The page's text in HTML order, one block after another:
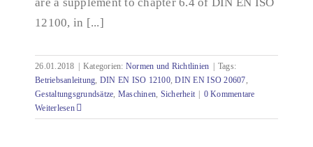
12100, in [...]
26.01.2018 Kategorien: Normen und Richtlinien
Tags:
Betriebsanleitung, DIN EN ISO 12100,DIN EN ISO 20607,
Gestaltungsgrundsätze, Maschinen, Sicherheit
0 Kommentare
Weiterlesen